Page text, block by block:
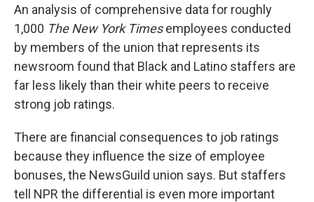
An analysis of comprehensive data for roughly
1,000 The New York Timesemployees conducted
by members of the union that represents its
newsroom found that Black and Latino staffers are
far less likely than their white peers to receive
strong job ratings.
There are financial consequences to job ratings
because they influence the size of employee
bonuses, the NewsGuild union says. But staffers
tell NPR the differential is even more important